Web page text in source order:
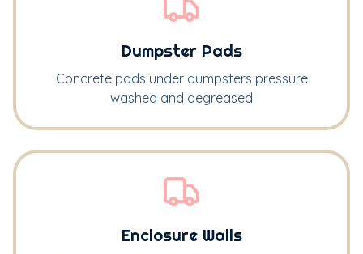
Dumpster Pads
Concrete pads under dumpsters pressure
washed and degreased
Enclosure Walls